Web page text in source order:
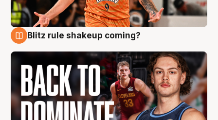
Blitz rule shakeup coming?